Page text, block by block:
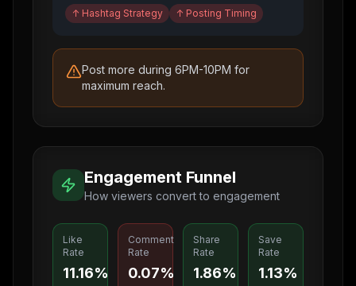
↑ Hashtag Strategy ↑ Posting Timing
Post more during 6PM-10PM for
maximum reach.
Engagement Funnel
How viewers convert to engagement
Like
Rate
11.16%
Comment
Rate
0.07%
Share
Rate
1.86%
Save
Rate
1.13%